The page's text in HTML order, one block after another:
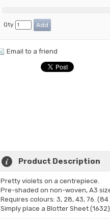
Qty
Email to a friend
Product Description
Pretty violets on a centrepiece.
Pre-shaded on non-woven, A3
Requires colours: 3, 28, 43, 76.
Simply place a Blotter Sheet